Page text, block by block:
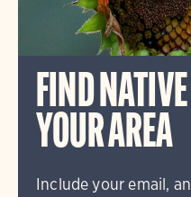
FIND
YOUR AREA
Include your email,